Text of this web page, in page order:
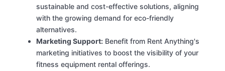
sustainable and cost-effective solutions, aligning
with the growing demand for eco-friendly
alternatives.
Marketing Support: Benefit from Rent Anything's
marketing initiatives to boost the visibility of your
fitness equipment rental offerings.